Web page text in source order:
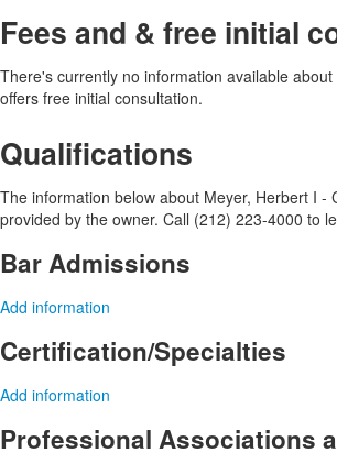
Fees and & free initial
There's currently no information available
offers free initial consultation.
Qualifications
The information below about Meyer, Herbert I -
provided by the owner. Call (212) 223-4000 to
Bar Admissions
Add information
Certification/Specialties
Add information
Professional Associations